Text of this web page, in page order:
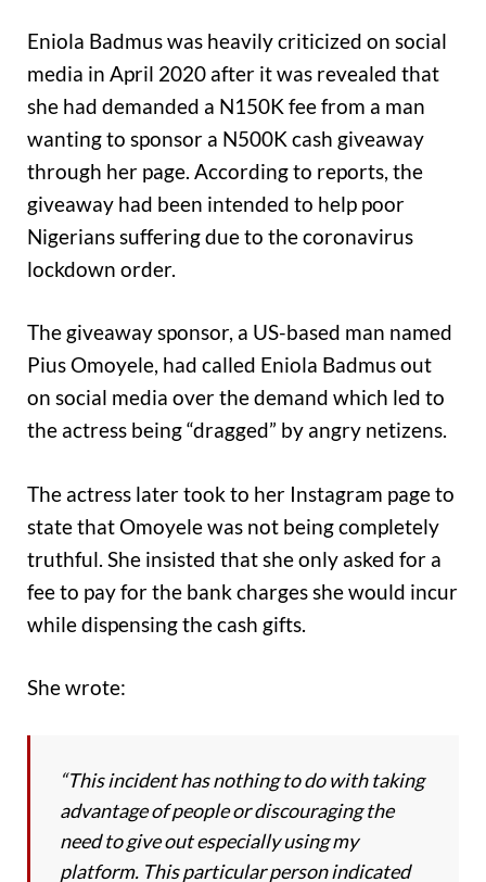
Eniola Badmus was heavily criticized on social
media in April 2020 after it was revealed that
she had demanded a N150K fee from a man
wanting to sponsor a N500K cash giveaway
through her page. According to reports, the
giveaway had been intended to help poor
Nigerians suffering due to the coronavirus
lockdown order.
The giveaway sponsor, a US-based man named
Pius Omoyele, had called Eniola Badmus out
on social media over the demand which led to
the actress being “dragged” by angry netizens.
The actress later took to her Instagram page to
state that Omoyele was not being completely
truthful. She insisted that she only asked for a
fee to pay for the bank charges she would incur
while dispensing the cash gifts.
She wrote:
“This incident has nothing to do with taking
advantage of people or discouraging the
need to give out especially using my
platform. This particular person indicated